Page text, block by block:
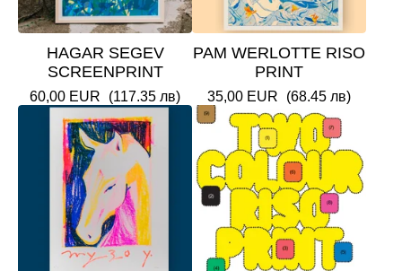
HAGAR SEGEV
SCREENPRINT
60,00 EUR (117.35 лв)
PAM WERLOTTE RISO
PRINT
35,00 EUR (68.45 лв)